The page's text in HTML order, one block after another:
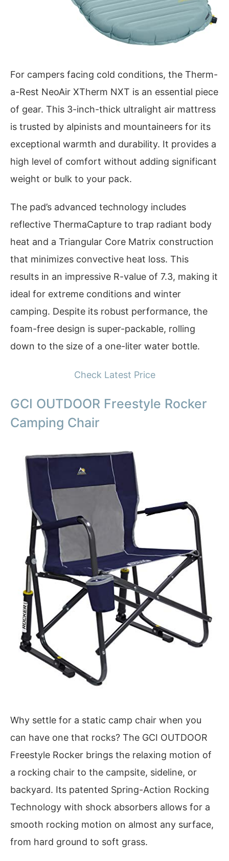
For campers facing cold conditions, the Therm-
a-Rest NeoAir XTherm NXT is an essential piece
of gear. This 3-inch-thick ultralight air mattress
is trusted by alpinists and mountaineers for its
exceptional warmth and durability. It provides a
high level of comfort without adding significant
weight or bulk to your pack.
The pad’s advanced technology includes
reflective ThermaCapture to trap radiant body
heat and a Triangular Core Matrix construction
that minimizes convective heat loss. This
results in an impressive R-value of 7.3, making it
ideal for extreme conditions and winter
camping. Despite its robust performance, the
foam-free design is super-packable, rolling
down to the size of a one-liter water bottle.
Check Latest Price
GCI OUTDOOR Freestyle Rocker
Camping Chair
Why settle for a static camp chair when you
can have one that rocks? The GCI OUTDOOR
Freestyle Rocker brings the relaxing motion of
a rocking chair to the campsite, sideline, or
backyard. Its patented Spring-Action Rocking
Technology with shock absorbers allows for a
smooth rocking motion on almost any surface,
from hard ground to soft grass.